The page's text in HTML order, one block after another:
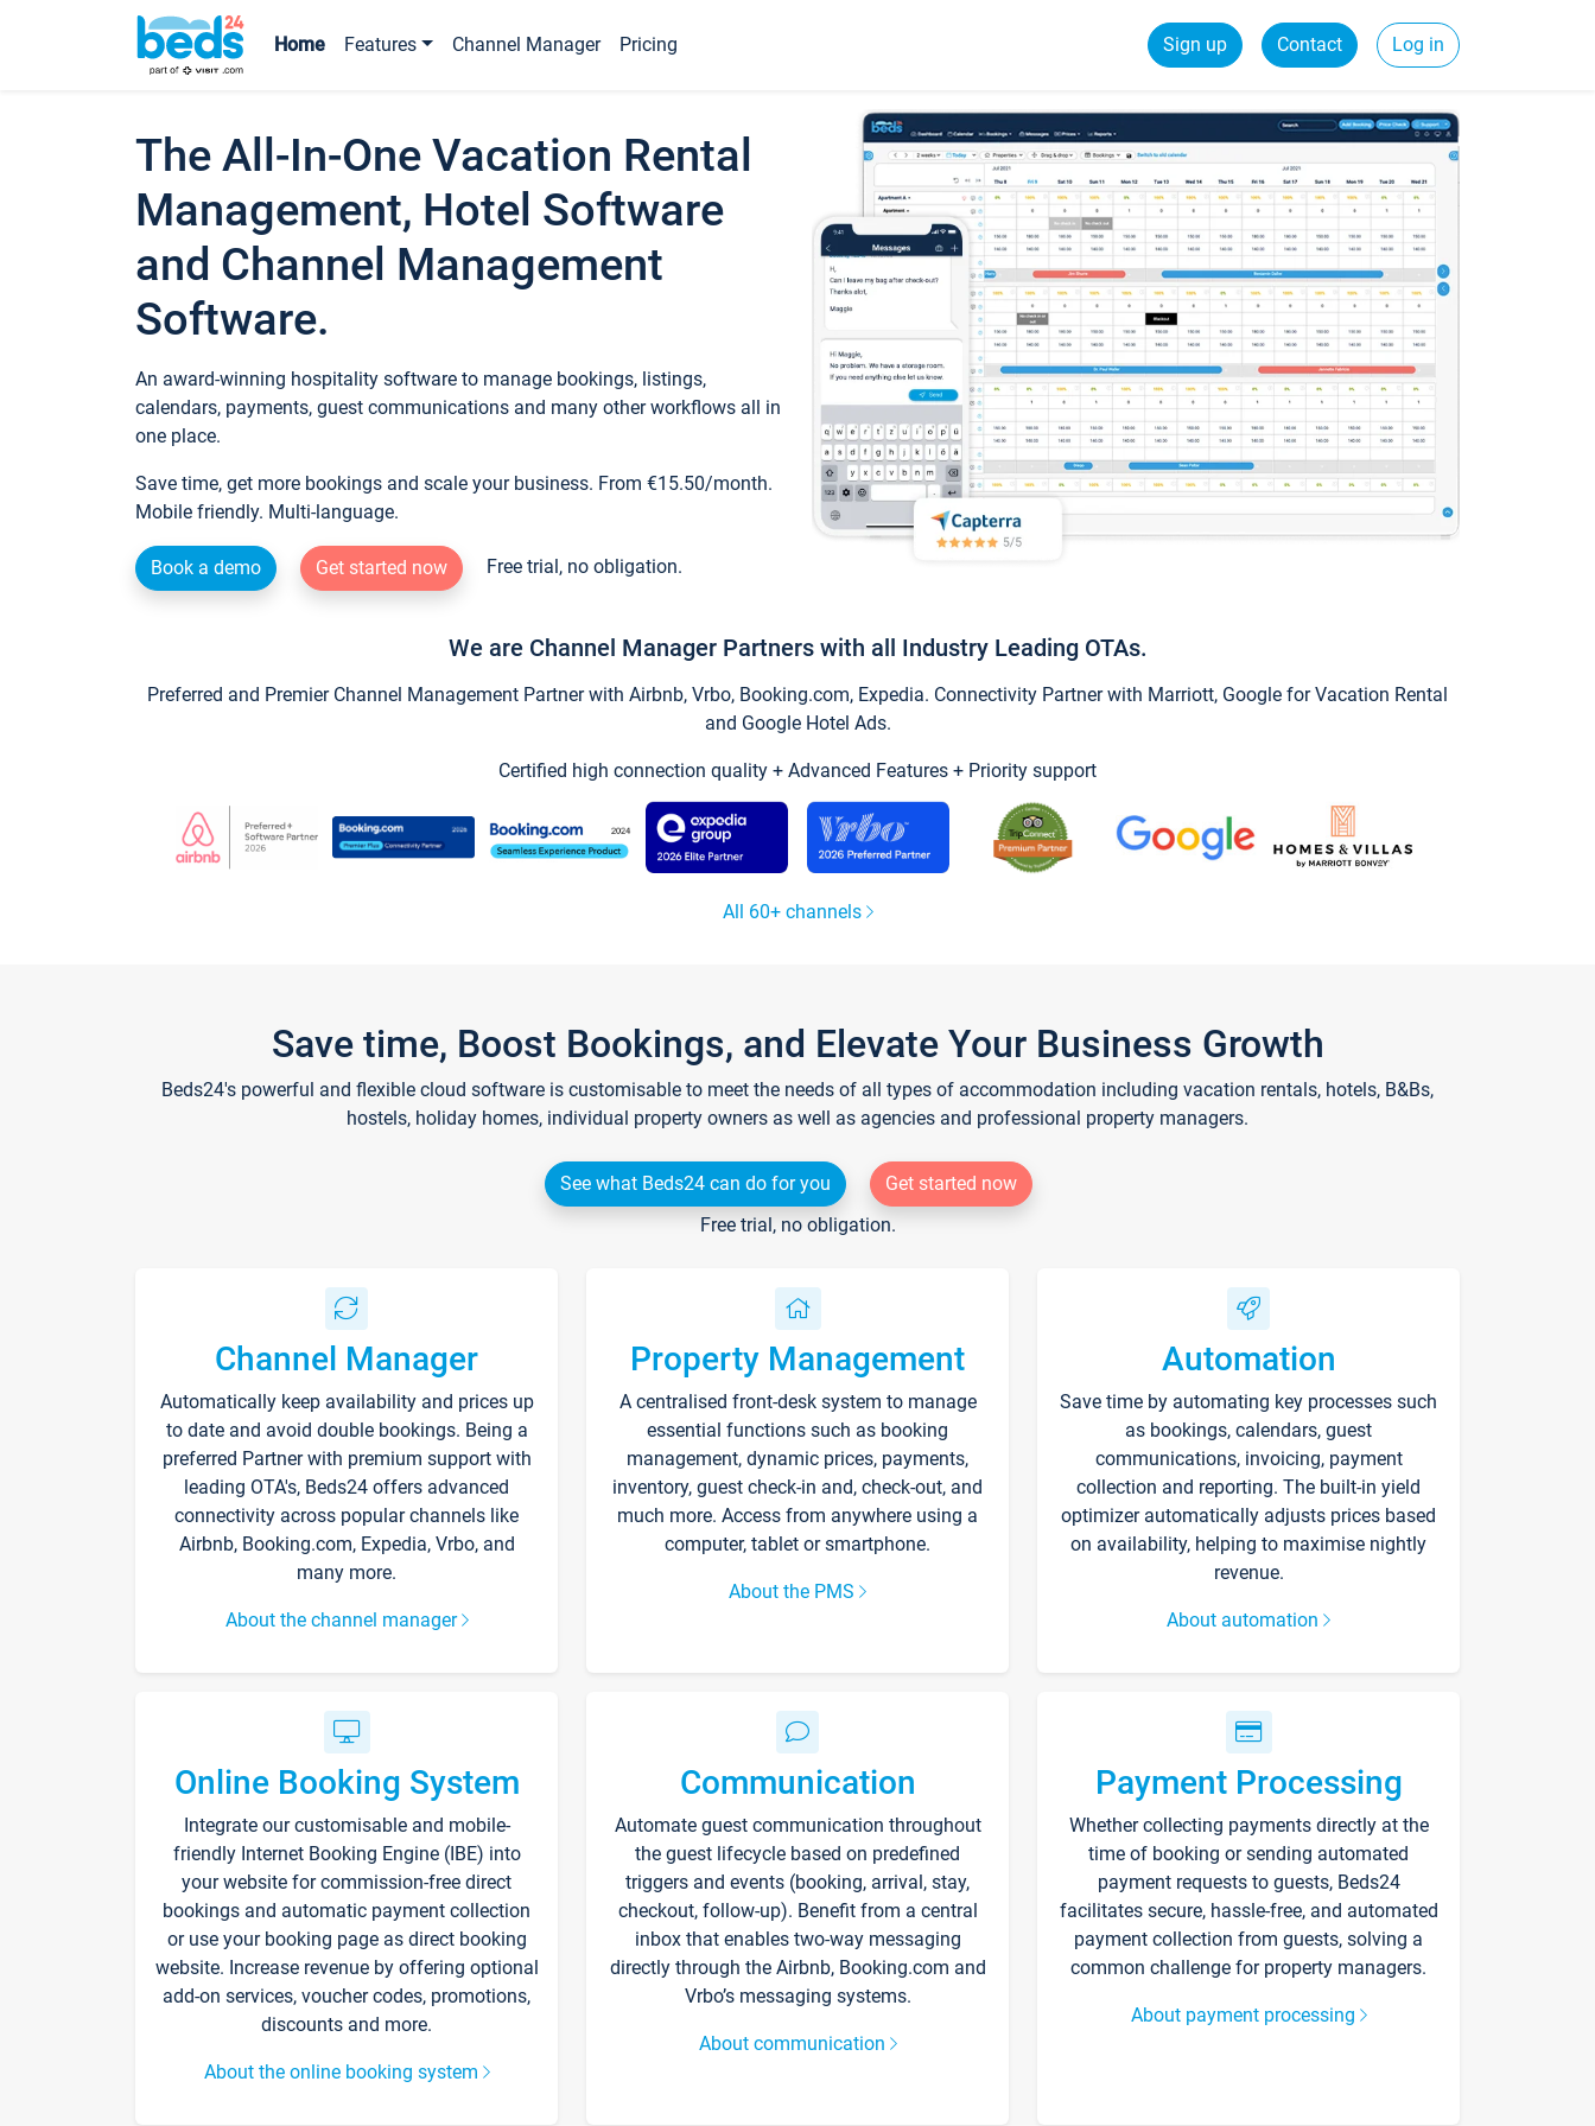
Home Features Channel Manager Pricing Sign up Contact Log in
The All-In-One Vacation Rental
Management, Hotel Software
and Channel Management
Software.
An award-winning hospitality software to manage bookings, listings,
calendars, payments, guest communications and many other workflows all in
one place.
Save time, get more bookings and scale your business. From €15.50/month.
Mobile friendly. Multi-language.
Book a demo Get started now Free trial, no obligation.
We are Channel Manager Partners with all Industry Leading OTAs.
Preferred and Premier Channel Management Partner with Airbnb, Vrbo, Booking.com, Expedia. Connectivity Partner with Marriott, Google for Vacation Rental
and Google Hotel Ads.
Certified high connection quality + Advanced Features + Priority support
All 60+ channels
Save time, Boost Bookings, and Elevate Your Business Growth
Beds24's powerful and flexible cloud software is customisable to meet the needs of all types of accommodation including vacation rentals, hotels, B&Bs,
hostels, holiday homes, individual property owners as well as agencies and professional property managers.
See what Beds24 can do for you
Get started now
Free trial, no obligation.
Channel Manager
Automatically keep availability and prices up
to date and avoid double bookings. Being a
preferred Partner with premium support with
leading OTA's, Beds24 offers advanced
connectivity across popular channels like
Airbnb, Booking.com, Expedia, Vrbo, and
many more.
About the channel manager
Property Management
A centralised front-desk system to manage
essential functions such as booking
management, dynamic prices, payments,
inventory, guest check-in and, check-out, and
much more. Access from anywhere using a
computer, tablet or smartphone.
About the PMS
Automation
Save time by automating key processes such
as bookings, calendars, guest
communications, invoicing, payment
collection and reporting. The built-in yield
optimizer automatically adjusts prices based
on availability, helping to maximise nightly
revenue.
About automation
Online Booking System
Integrate our customisable and mobile-
friendly Internet Booking Engine (IBE) into
your website for commission-free direct
bookings and automatic payment collection
or use your booking page as direct booking
website. Increase revenue by offering optional
add-on services, voucher codes, promotions,
discounts and more.
About the online booking system
Communication
Automate guest communication throughout
the guest lifecycle based on predefined
triggers and events (booking, arrival, stay,
checkout, follow-up). Benefit from a central
inbox that enables two-way messaging
directly through the Airbnb, Booking.com and
Vrbo’s messaging systems.
About communication
Payment Processing
Whether collecting payments directly at the
time of booking or sending automated
payment requests to guests, Beds24
facilitates secure, hassle-free, and automated
payment collection from guests, solving a
common challenge for property managers.
About payment processing